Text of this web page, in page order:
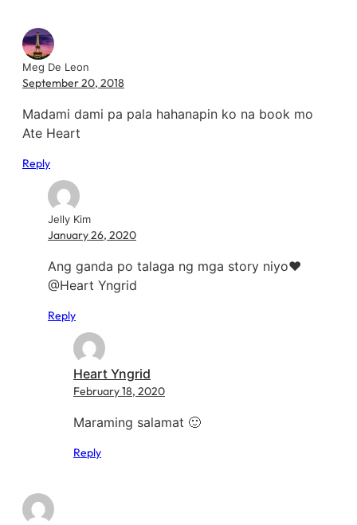
Meg De Leon
September 20, 2018
Madami dami pa pala hahanapin ko na book mo
Ate Heart
Reply
Jelly Kim
January 26, 2020
Ang ganda po talaga ng mga story niyo❤️
@Heart Yngrid
Reply
Heart Yngrid
February 18, 2020
Maraming salamat 🙂
Reply